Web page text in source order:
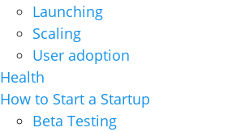
Launching
Scaling
User adoption
Health
How to Start a Startup
Beta Testing